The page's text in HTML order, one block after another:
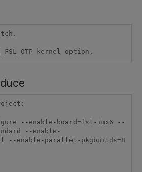
kernel option.
--enable-board=fsl-imx6 --
--enable-
--enable-parallel-pkgbuilds=8